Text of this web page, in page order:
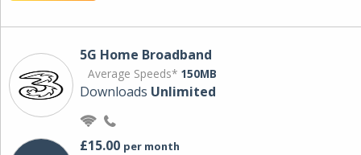
5G Home Broadband
Average Speeds* 150MB
Downloads Unlimited
£15.00 per month